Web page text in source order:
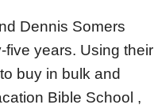
Dennis Somers
years. Using their
buy in bulk and
Bible School ,